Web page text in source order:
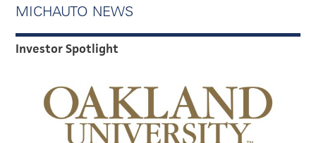
MICHAUTO NEWS
Investor Spotlight